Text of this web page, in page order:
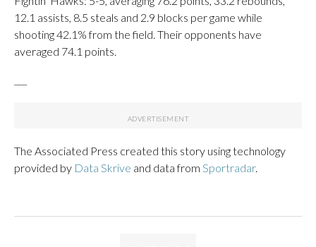
12.1 assists, 8.5 steals and 2.9 blocks per game while
shooting 42.1% from the field. Their opponents have
averaged 74.1 points.
The Associated Press created this story using technology
provided by Data Skrive and data from Sportradar.